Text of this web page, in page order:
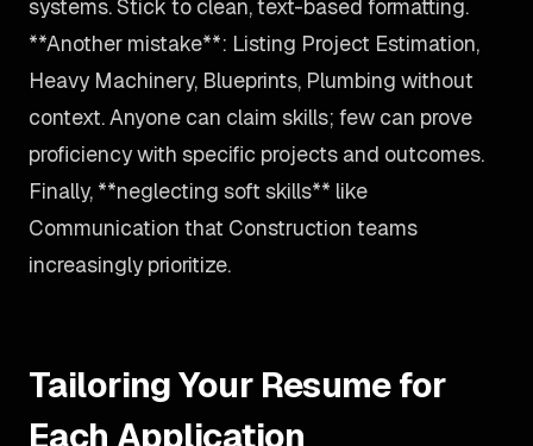
systems. Stick to clean, text-based formatting.
**Another mistake**: Listing Project Estimation,
Heavy Machinery, Blueprints, Plumbing without
context. Anyone can claim skills; few can prove
proficiency with specific projects and outcomes.
Finally, **neglecting soft skills** like
Communication that Construction teams
increasingly prioritize.
Tailoring Your Resume for
Each Application